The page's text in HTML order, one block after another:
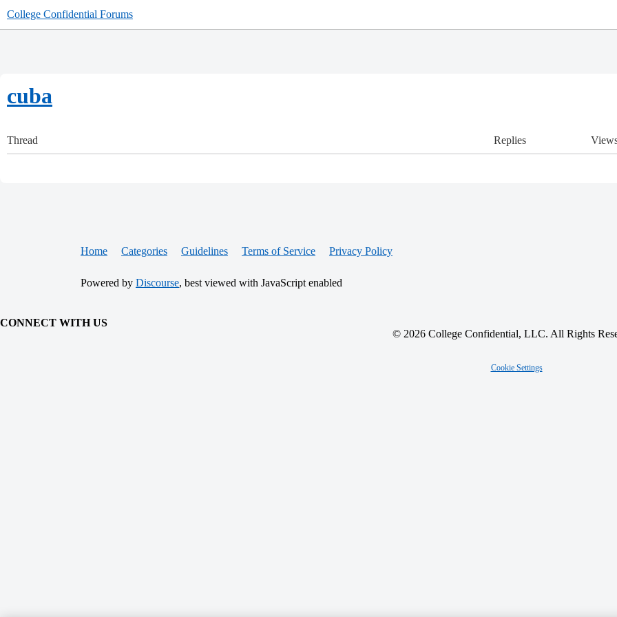
College Confidential Forums
cuba
Thread Replies
Home Categories Guidelines Terms of Service Privacy Policy
Powered by Discourse, best viewed with JavaScript enabled
CONNECT WITH US
© 2026 College Confidential, LLC. All Rights
Cookie Settings